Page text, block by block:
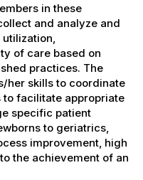
in these
and analyze and
of care based on
practices. The
her skills to coordinate
facilitate appropriate
specific patient
to geriatrics,
improvement, high
the achievement of an